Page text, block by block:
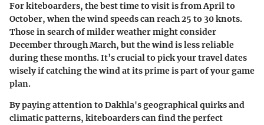
For kiteboarders, the best time to visit is from April to
October, when the wind speeds can reach 25 to 30 knots.
Those in search of milder weather might consider
December through March, but the wind is less reliable
during these months. It’s crucial to pick your travel dates
wisely if catching the wind at its prime is part of your game
plan.
By paying attention to Dakhla's geographical quirks and
climatic patterns, kiteboarders can find the perfect